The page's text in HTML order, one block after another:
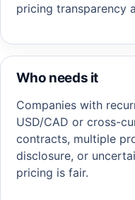
pricing transparency
Who needs it
Companies with
USD/CAD or cross-
contracts, multiple
disclosure, or
pricing is fair.